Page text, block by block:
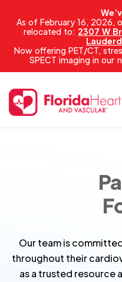
As of February 16, 2026,
relocated to: 2307 W
Now offering PET/CT,
SPECT imaging in
Our team is
throughout their
as a trusted resource